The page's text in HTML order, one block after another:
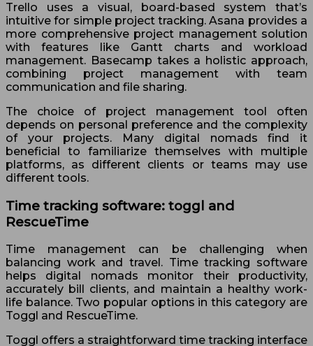
Trello uses a visual, board-based system that’s
intuitive for simple project tracking. Asana provides a
more comprehensive project management solution
with features like Gantt charts and workload
management. Basecamp takes a holistic approach,
combining project management with team
communication and file sharing.
The choice of project management tool often
depends on personal preference and the complexity
of your projects. Many digital nomads find it
beneficial to familiarize themselves with multiple
platforms, as different clients or teams may use
different tools.
Time tracking software: toggl and
RescueTime
Time management can be challenging when
balancing work and travel. Time tracking software
helps digital nomads monitor their productivity,
accurately bill clients, and maintain a healthy work-
life balance. Two popular options in this category are
Toggl and RescueTime.
Toggl offers a straightforward time tracking interface